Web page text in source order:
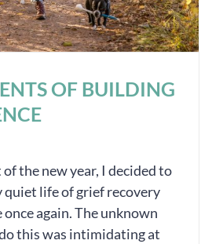
OF BUILDING
the new year, I decided to
quiet life of grief recovery
again. The unknown
this was intimidating at